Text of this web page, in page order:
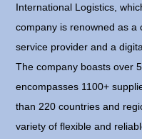
International Logistics,
company is renowned as a
service provider and a
The company boasts over
encompasses 1100+
than 220 countries and
variety of flexible and